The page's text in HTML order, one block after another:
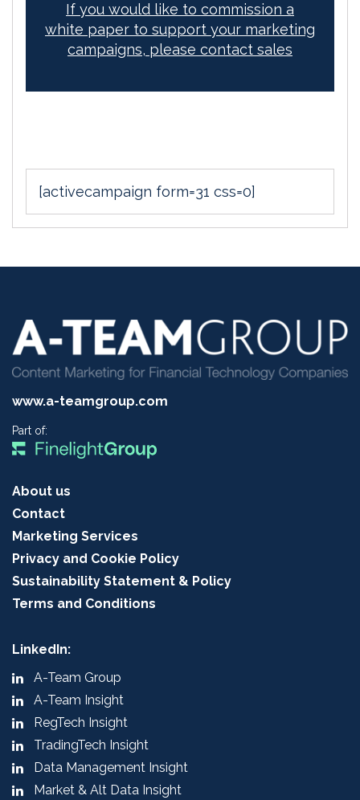
If you would like to commission a
white paper to support your marketing
campaigns, please contact sales
[activecampaign form=31 css=0]
www.a-teamgroup.com
Part of:
About us
Contact
Marketing Services
Privacy and Cookie Policy
Sustainability Statement & Policy
Terms and Conditions
LinkedIn:
A-Team Group
A-Team Insight
RegTech Insight
TradingTech Insight
Data Management Insight
Market & Alt Data Insight